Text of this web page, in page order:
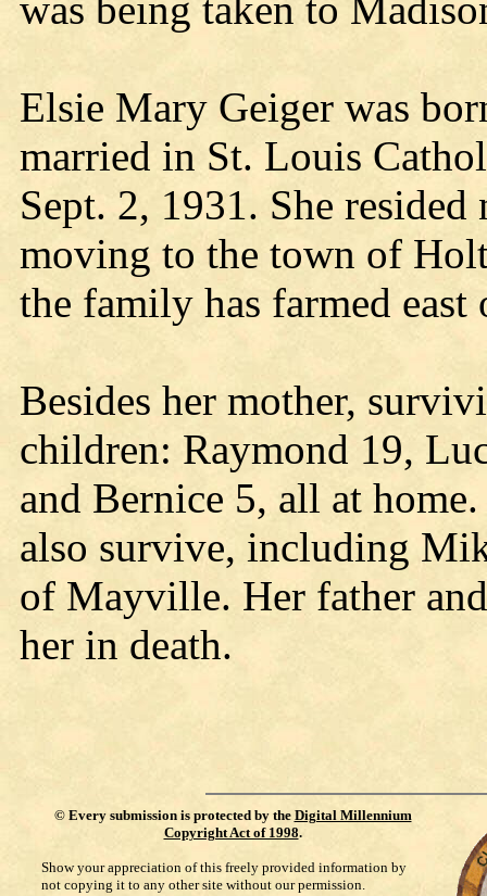
Elsie Mary Geiger was
married in St. Louis
Sept. 2, 1931. She
moving to the town of
the family has farmed
Besides her mother,
children: Raymond 19,
and Bernice 5, all at
also survive, including
of Mayville. Her father
her in death.
© Every submission is protected by the Digital Millennium
Copyright Act of 1998.
Show your appreciation of this freely provided information by
not copying it to any other site without our permission.